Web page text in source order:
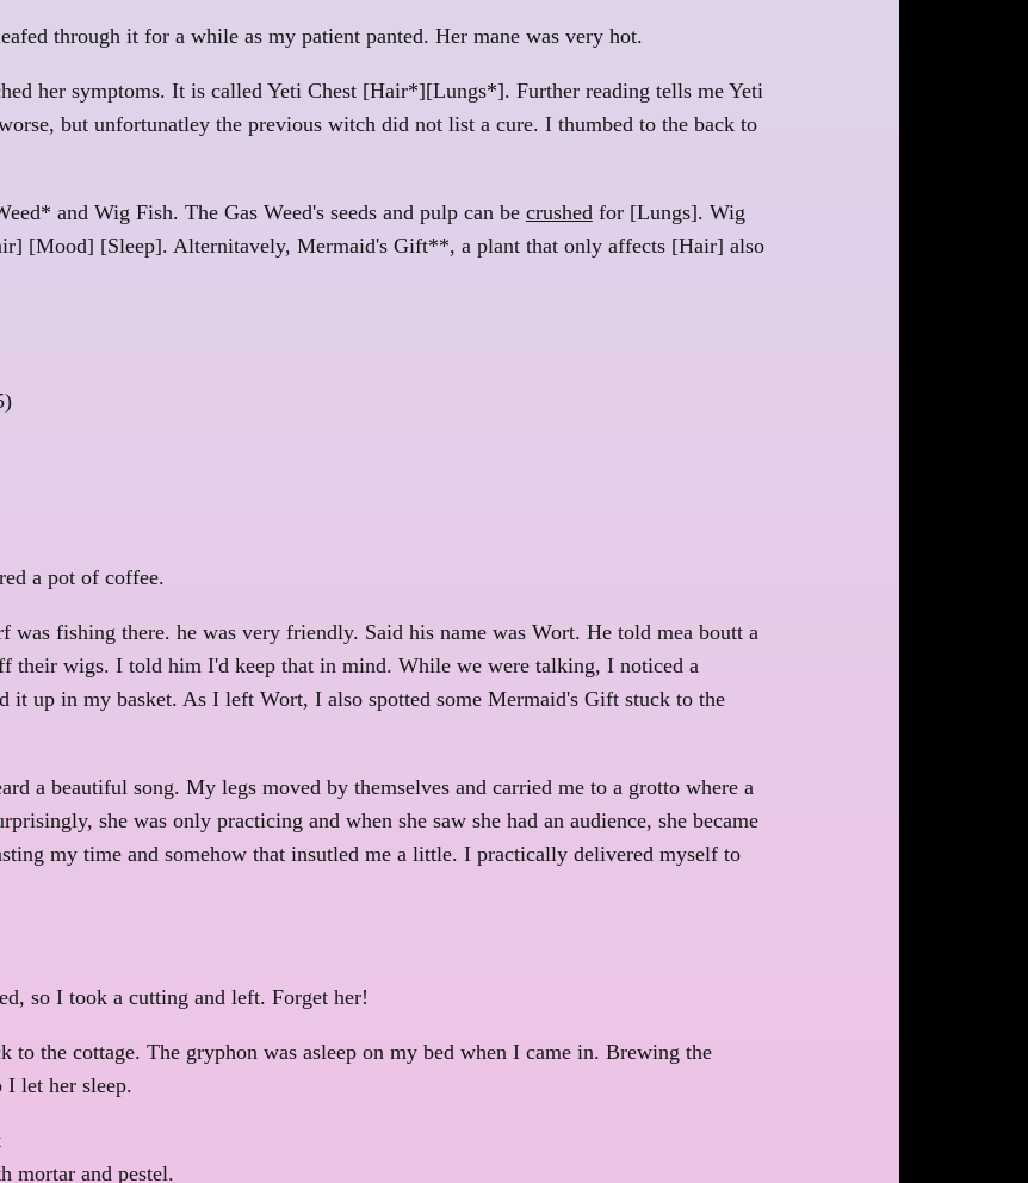
through it for a while as my patient panted. Her mane was very hot.
her symptoms. It is called Yeti Chest [Hair*][Lungs*]. Further reading tells me Yeti
but unfortunatley the previous witch did not list a cure. I thumbed to the back to
and Wig Fish. The Gas Weed's seeds and pulp can be crushedfor [Lungs]. Wig
[Mood] [Sleep]. Alternitavely, Mermaid's Gift**, a plant that only affects [Hair] also
a pot of coffee.
was fishing there. he was very friendly. Said his name was Wort. He told mea boutt a
their wigs. I told him I'd keep that in mind. While we were talking, I noticed a
it up in my basket. As I left Wort, I also spotted some Mermaid's Gift stuck to the
a beautiful song. My legs moved by themselves and carried me to a grotto where a
she was only practicing and when she saw she had an audience, she became
my time and somehow that insutled me a little. I practically delivered myself to
so I took a cutting and left. Forget her!
to the cottage. The gryphon was asleep on my bed when I came in. Brewing the
I let her sleep.
mortar and pestel.